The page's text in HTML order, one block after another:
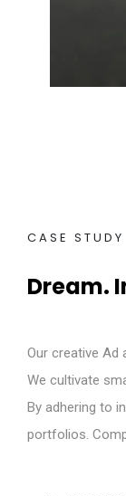
CASE STUDY
Dream.
Our creative Ad
We cultivate
By adhering to
portfolios.